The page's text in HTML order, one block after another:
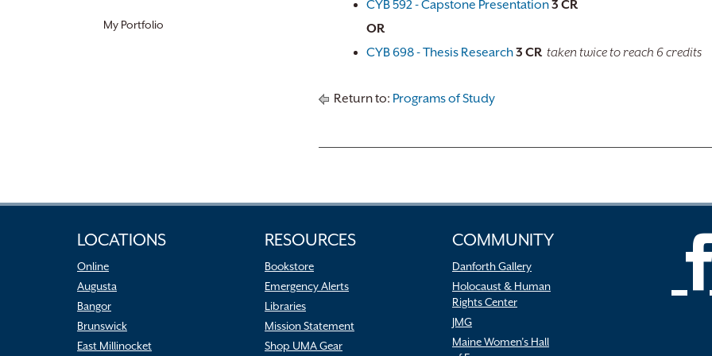
My Portfolio
CYB 592 - Capstone Presentation3 CR
OR
CYB 698 - Thesis Research3 CR taken twice to reach 6 credits
Return to: Programs of Study
LOCATIONS
Online
Augusta
Bangor
Brunswick
East Millinocket
RESOURCES
Bookstore
Emergency Alerts
Libraries
Mission Statement
Shop UMA Gear
COMMUNITY
Danforth Gallery
Holocaust & Human
Rights Center
JMG
Maine Women’s Hall